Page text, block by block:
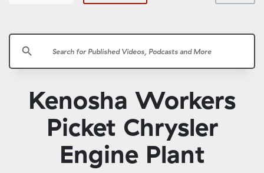
search
Kenosha Workers
Picket Chrysler
Engine Plant